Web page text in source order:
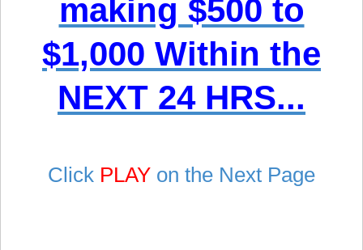
making $500 to
$1,000 Within the
NEXT 24 HRS...
Click PLAY on the Next Page